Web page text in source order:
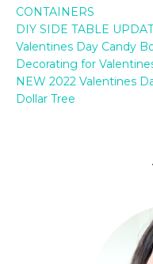
CONTAINERS
DIY SIDE TABLE
Valentines Day Candy
Decorating for
NEW 2022 Valentines
Dollar Tree